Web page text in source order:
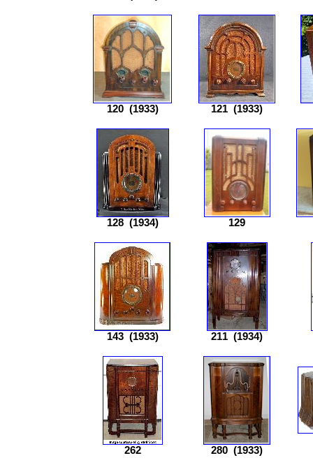
120(1933) 121 (1933)
128(1934) 129
143(1933) 211 (1934)
262 280 (1933)